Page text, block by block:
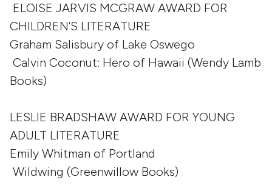
ELOISE JARVIS MCGRAW AWARD FOR
CHILDREN’S LITERATURE
Graham Salisbury of Lake Oswego
Calvin Coconut: Hero of Hawaii (Wendy Lamb
Books)
LESLIE BRADSHAW AWARD FOR YOUNG
ADULT LITERATURE
Emily Whitman of Portland
Wildwing (Greenwillow Books)